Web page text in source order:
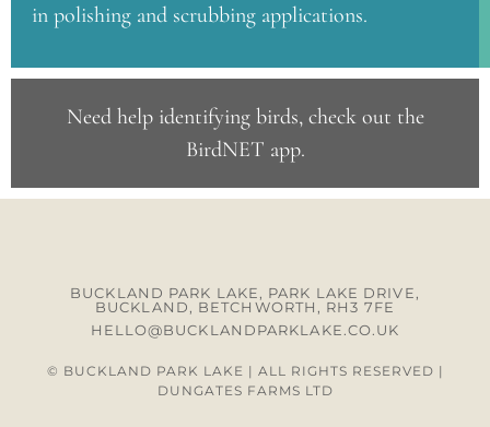
in polishing and scrubbing applications.
Need help identifying birds, check out the
BirdNET app.
BUCKLAND PARK LAKE, PARK LAKE DRIVE,
BUCKLAND, BETCHWORTH, RH3 7FE
HELLO@BUCKLANDPARKLAKE.CO.UK
© BUCKLAND PARK LAKE | ALL RIGHTS RESERVED |
DUNGATES FARMS LTD